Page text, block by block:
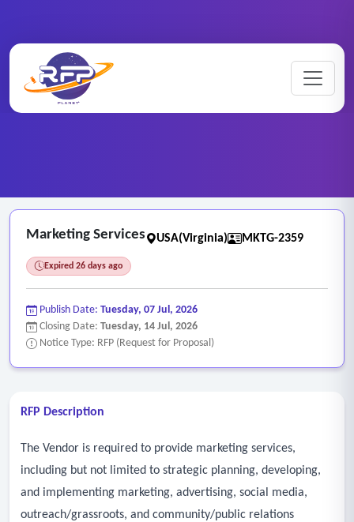
RFP Categories
Marketing Services USA(Virginia) MKTG-2359
Expired 26 days ago
Publish Date: Tuesday, 07 Jul, 2026
Closing Date: Tuesday, 14 Jul, 2026
Notice Type: RFP (Request for Proposal)
RFP Description
The Vendor is required to provide marketing services,
including but not limited to strategic planning, developing,
and implementing marketing, advertising, social media,
outreach/grassroots, and community/public relations